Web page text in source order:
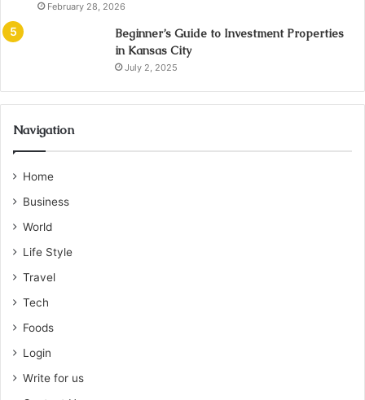
February 28, 2026
Beginner’s Guide to Investment Properties
in Kansas City
July 2, 2025
Navigation
Home
Business
World
Life Style
Travel
Tech
Foods
Login
Write for us